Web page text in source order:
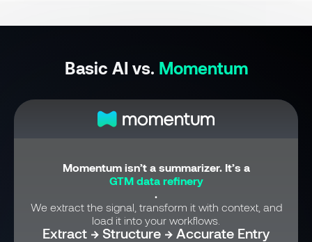
Basic AI vs. Momentum
Momentum isn’t a summarizer. It’s a
GTM data refinery
.
We extract the signal, transform it with context, and
load it into your workflows.
Extract → Structure → Accurate Entry